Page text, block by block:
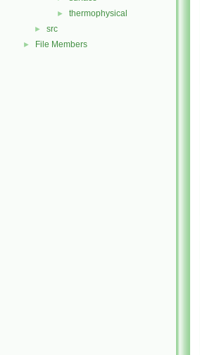
► thermophysical
► src
► File Members